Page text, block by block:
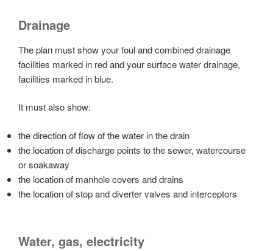
Drainage
The plan must show your foul and combined drainage
facilities marked in red and your surface water drainage,
facilities marked in blue.
It must also show:
the direction of flow of the water in the drain
the location of discharge points to the sewer, watercourse
or soakaway
the location of manhole covers and drains
the location of stop and diverter valves and interceptors
Water, gas, electricity